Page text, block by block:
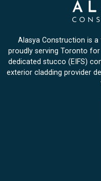
Alasya Construction is
proudly serving Toronto
dedicated stucco (EIFS)
exterior cladding provider